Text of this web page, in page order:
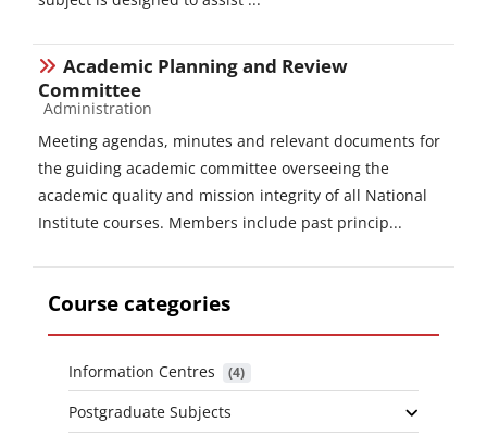
Academic Planning and Review
Committee
Course category
Administration
Meeting agendas, minutes and relevant documents for
the guiding academic committee overseeing the
academic quality and mission integrity of all National
Institute courses. Members include past princip...
Course categories
Information Centres (4)
Postgraduate Subjects